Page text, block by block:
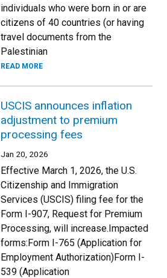
individuals who were born in or are
citizens of 40 countries (or having
travel documents from the
Palestinian
READ MORE
USCIS announces inflation
adjustment to premium
processing fees
Jan 20, 2026
Effective March 1, 2026, the U.S.
Citizenship and Immigration
Services (USCIS) filing fee for the
Form I-907, Request for Premium
Processing, will increase.Impacted
forms:Form I-765 (Application for
Employment Authorization)Form I-
539 (Application